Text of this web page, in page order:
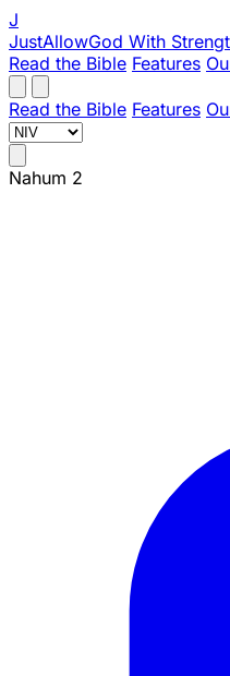
J
JustAllowGod With
Read the Bible Features
Read the Bible Features
Nahum 2